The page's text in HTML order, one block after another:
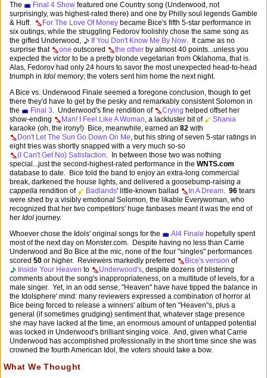
The
Final 4 Show featured one Country song (Underwood, not
surprisingly, was highest-rated there) and one by Philly soul legends Gamble
& Huff.
For The Love Of Money became Bice's fifth 5-star performance in
six outings, while the struggling Fedorov foolishly chose the same song as
the gifted Underwood,
If You Don't Know Me By Now. It came as no
surprise that
one outscored the other by almost 40 points...unless you
expected the victor to be a pretty blonde vegetarian from Oklahoma, that is.
Alas, Fedorov had only 24 hours to savor the most unexpected head-to-head
triumph in Idol memory; the voters sent him home the next night.
A Bice vs. Underwood Finale seemed a foregone conclusion, though to get
there they'd have to get by the pesky and remarkably consistent Solomon in
the
Final 3. Underwood's fine rendition of Crying helped offset her
show-ending
Man! I Feel Like A Woman, a lackluster bit of
Shania
karaoke (oh, the irony!) Bice, meanwhile, earned an 82 with
Don't Let The Sun Go Down On Me, but his string of seven 5-star ratings in
eight tries was shortly snapped with a very much so-so
(I Can't Get No) Satisfaction. In between those two was nothing
special...just the second-highest-rated performance in the WNTS.com
database to date. Bice told the band to enjoy an extra-long commercial
break, darkened the house lights, and delivered a goosebump-raising a
cappella rendition of Badlands' little-known ballad In A Dream. 96 tears
were shed by a visibly emotional Solomon, the likable Everywoman, who
recognized that her two competitors' huge fanbases meant it was the end of
her Idol journey.
Whoever chose the Idols' original songs for the
AI4 Finale hopefully spent
most of the next day on Monster.com. Despite having no less than Carrie
Underwood and Bo Bice at the mic, none of the four "singles" performances
scored 50 or higher. Reviewers markedly preferred Bice's version of
Inside Your Heaven to Underwood's, despite dozens of blistering
comments about the song's inappropriateness, on a multitude of levels, for a
male singer. Yet, in an odd sense, "Heaven" have have tipped the balance in
the Idolsphere' mind: many reviewers expressed a combination of horror at
Bice being forced to release a winners' album of ten "Heaven"s, plus a
general (if sometimes grudging) sentiment that, whatever stage presence
she may have lacked at the time, an enormous amount of untapped potential
was locked in Underwood's brilliant singing voice. And, given what Carrie
Underwood has accomplished professionally in the short time since she was
crowned the fourth American Idol, the voters should take a bow.
What We Thought